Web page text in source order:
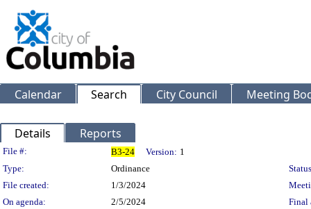
Calendar Search City Council Meeting
Details Reports
Legislation Details
File #: B3-24 Version: 1
Type:
Ordinance
File created:
1/3/2024
On agenda:
2/5/2024
Final